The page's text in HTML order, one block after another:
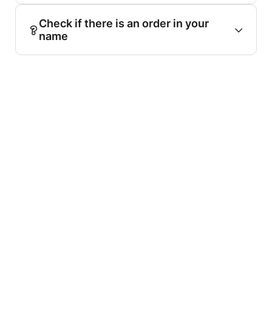
Check if there is an order in your
name